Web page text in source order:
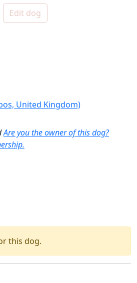
Edit dog
United Kingdom)
Are you the owner of this dog?
this dog.